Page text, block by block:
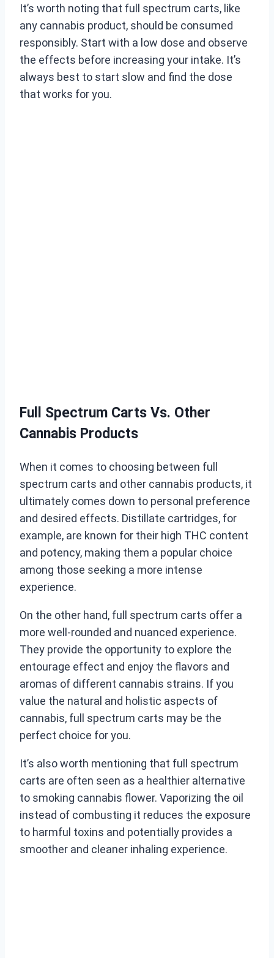
It’s worth noting that full spectrum carts, like
any cannabis product, should be consumed
responsibly. Start with a low dose and observe
the effects before increasing your intake. It’s
always best to start slow and find the dose
that works for you.
Full Spectrum Carts Vs. Other
Cannabis Products
When it comes to choosing between full
spectrum carts and other cannabis products, it
ultimately comes down to personal preference
and desired effects. Distillate cartridges, for
example, are known for their high THC content
and potency, making them a popular choice
among those seeking a more intense
experience.
On the other hand, full spectrum carts offer a
more well-rounded and nuanced experience.
They provide the opportunity to explore the
entourage effect and enjoy the flavors and
aromas of different cannabis strains. If you
value the natural and holistic aspects of
cannabis, full spectrum carts may be the
perfect choice for you.
It’s also worth mentioning that full spectrum
carts are often seen as a healthier alternative
to smoking cannabis flower. Vaporizing the oil
instead of combusting it reduces the exposure
to harmful toxins and potentially provides a
smoother and cleaner inhaling experience.